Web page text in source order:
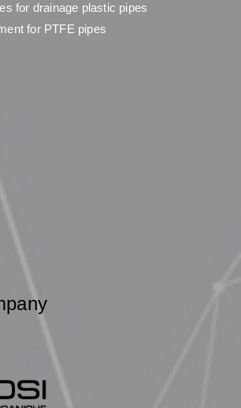
for drainage plastic pipes
for PTFE pipes